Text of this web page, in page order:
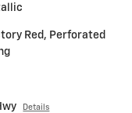
Red, Perforated
Details